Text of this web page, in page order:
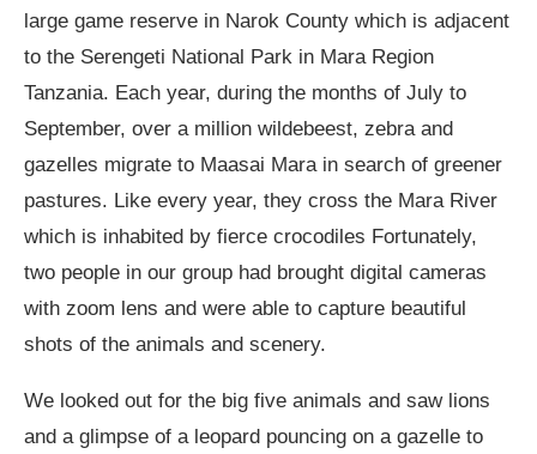
large game reserve in Narok County which is adjacent
to the Serengeti National Park in Mara Region
Tanzania. Each year, during the months of July to
September, over a million wildebeest, zebra and
gazelles migrate to Maasai Mara in search of greener
pastures. Like every year, they cross the Mara River
which is inhabited by fierce crocodiles Fortunately,
two people in our group had brought digital cameras
with zoom lens and were able to capture beautiful
shots of the animals and scenery.
We looked out for the big five animals and saw lions
and a glimpse of a leopard pouncing on a gazelle to